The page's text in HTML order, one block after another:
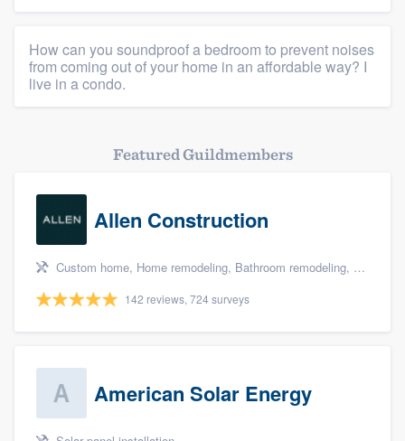
How can you soundproof a bedroom to prevent noises
from coming out of your home in an affordable way? I
live in a condo.
Featured Guildmembers
Allen Construction
Custom home, Home remodeling, Bathroom remodeling, Kitchen remodeling, and Energy efficiency upgrades
142 reviews, 724 surveys
American Solar Energy